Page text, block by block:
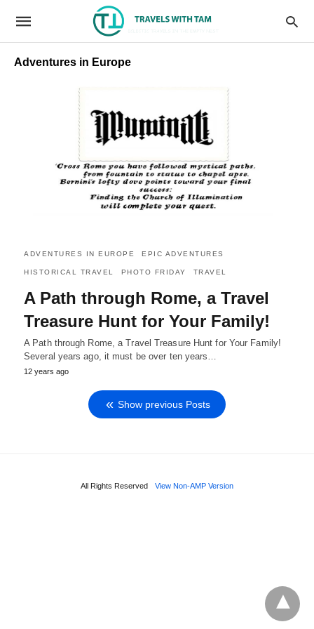
Adventures in Europe
ADVENTURES IN EUROPE EPIC ADVENTURES
HISTORICAL TRAVEL PHOTO FRIDAY TRAVEL
A Path through Rome, a Travel
Treasure Hunt for Your Family!
A Path through Rome, a Travel Treasure Hunt for Your Family!
Several years ago, it must be over ten years…
12 years ago
Show previous Posts
All Rights Reserved View Non-AMP Version